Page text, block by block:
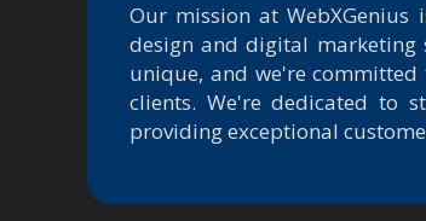
Our mission at
design and digital marketing
unique, and we're
clients. We're dedicated to
providing exceptional